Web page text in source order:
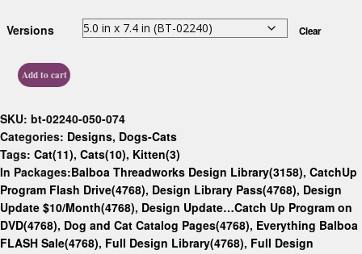
Versions Clear
Add to cart
SKU: bt-02240-050-074
Categories: Designs, Dogs-Cats
Tags: Cat(11), Cats(10), Kitten(3)
In Packages:Balboa Threadworks Design Library(3158), CatchUp
Program Flash Drive(4768), Design Library Pass(4768), Design
Update $10/Month(4768), Design Update…Catch Up Program on
DVD(4768), Dog and Cat Catalog Pages(4768), Everything Balboa
FLASH Sale(4768), Full Design Library(4768), Full Design